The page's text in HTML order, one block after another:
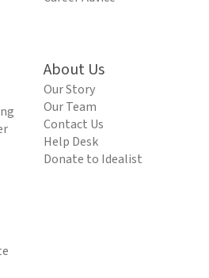
About Us
Our Story
Our Team
Contact Us
Help Desk
Donate to Idealist